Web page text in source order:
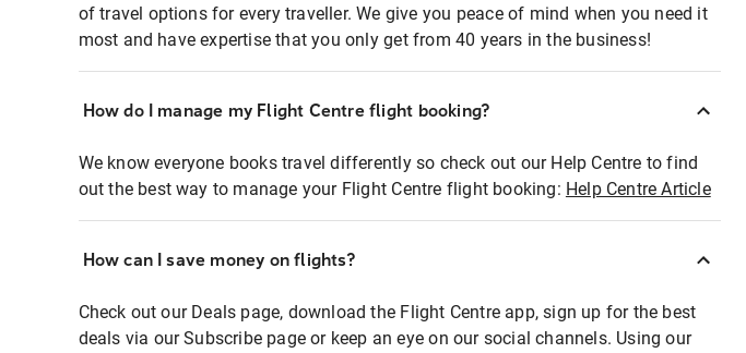
of travel options for every traveller. We give you peace of mind when you need it
most and have expertise that you only get from 40 years in the business!
How do I manage my Flight Centre flight booking?
We know everyone books travel differently so check out our Help Centre to find
out the best way to manage your Flight Centre flight booking: Help Centre Article
How can I save money on flights?
Check out our Deals page, download the Flight Centre app, sign up for the best
deals via our Subscribe page or keep an eye on our social channels. Using our